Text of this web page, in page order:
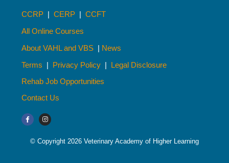
CCRP |CERP |CCFT
All Online Courses
About VAHL and VBS | News
Terms | Privacy Policy | Legal Disclosure
Rehab Job Opportunities
Contact Us
© Copyright 2026 Veterinary Academy of Higher Learning